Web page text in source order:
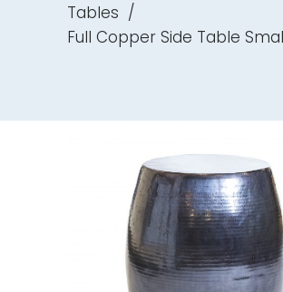
Tables /
Full Copper Side Table